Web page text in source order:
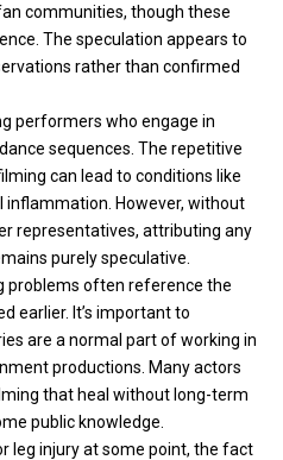
communities, though these
The speculation appears to
rather than confirmed
performers who engage in
sequences. The repetitive
can lead to conditions like
inflammation. However, without
representatives, attributing any
purely speculative.
problems often reference the
earlier. It’s important to
are a normal part of working in
productions. Many actors
that heal without long-term
public knowledge.
leg injury at some point, the fact